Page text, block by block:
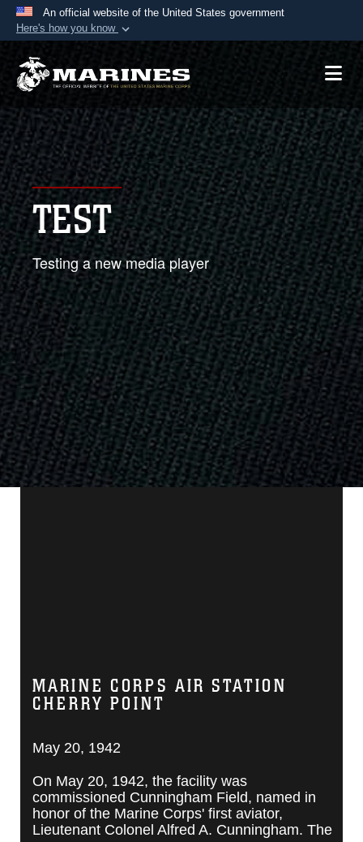
An official website of the United States government
Here's how you know
Official websites use .mil
A.mil website belongs to an official U.S.
Department of Defense organization in the United
States.
Secure .mil websites use HTTPS
Alock ( )orhttps://means you’ve safely
connected to the .mil website. Share sensitive
information only on official, secure websites.
TEST
Testing a new media player
MARINE CORPS AIR STATION
CHERRY POINT
May 20, 1942
On May 20, 1942, the facility was
commissioned Cunningham Field, named in
honor of the Marine Corps' first aviator,
Lieutenant Colonel Alfred A. Cunningham. The